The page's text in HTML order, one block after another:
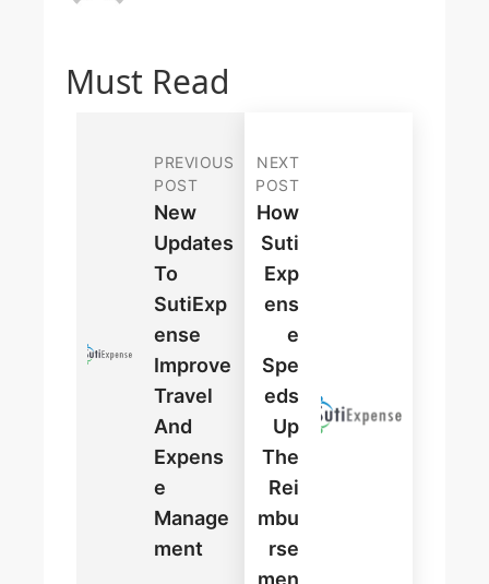
Must Read
PREVIOUS
POST
New
Updates
To
SutiExp
Ense
Improve
Travel
And
Expens
E
Manage
Ment
NEXT
POST
How
Suti
Exp
Ens
E
Spe
Eds
Up
The
Rei
Mbu
Rse
Men